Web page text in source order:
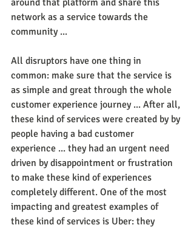
around that platform and share this
network as a service towards the
community ...
All disruptors have one thing in
common: make sure that the service is
as simple and great through the whole
customer experience journey ... After all,
these kind of services were created by by
people having a bad customer
experience ... they had an urgent need
driven by disappointment or frustration
to make these kind of experiences
completely different. One of the most
impacting and greatest examples of
these kind of services is Uber: they